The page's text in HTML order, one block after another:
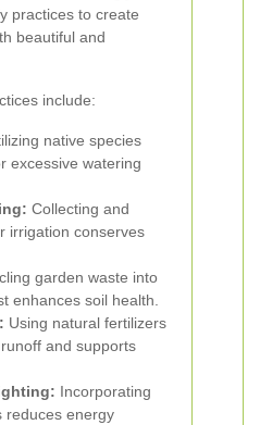
practices to create
beautiful and
include:
native species
excessive watering
Collecting and
irrigation conserves
garden waste into
enhances soil health.
Using natural fertilizers
and supports
Incorporating
reduces energy